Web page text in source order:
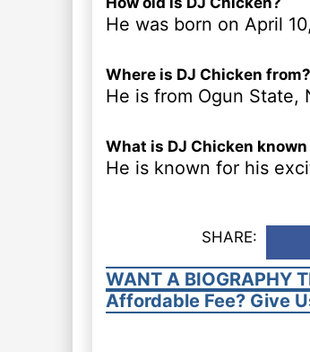
He was born on April
Where is DJ Chicken from?
He is from Ogun State,
What is DJ Chicken
He is known for his
SHARE:
WANT A BIOGRAPHY
Affordable Fee? Give